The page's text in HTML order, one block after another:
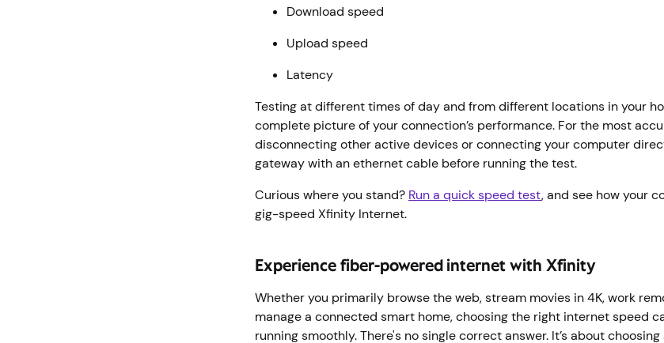
Download speed
Upload speed
Latency
Testing at different times of day and from different locations in your
complete picture of your connection’s performance. For the most
disconnecting other active devices or connecting your computer
gateway with an ethernet cable before running the test.
Curious where you stand? Run a quick speed test, and see how your
gig-speed Xfinity Internet.
Experience fiber-powered internet with Xfinity
Whether you primarily browse the web, stream movies in 4K, work
manage a connected smart home, choosing the right internet speed
running smoothly. There's no single correct answer. It’s about